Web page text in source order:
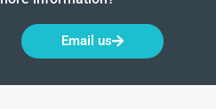
Email us